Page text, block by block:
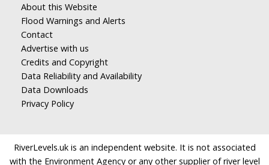
About this Website
Flood Warnings and Alerts
Contact
Advertise with us
Credits and Copyright
Data Reliability and Availability
Data Downloads
Privacy Policy
RiverLevels.uk is an independent website. It is not associated
with the Environment Agency or any other supplier of river level